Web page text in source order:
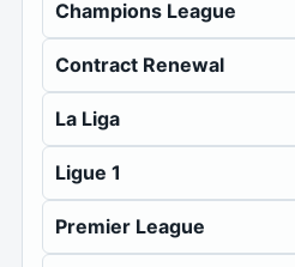
Champions League
Contract Renewal
La Liga
Ligue 1
Premier League